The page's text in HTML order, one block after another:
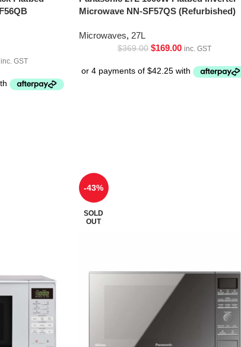
inc. GST
Microwave NN-SF57QS (Refurbished)
Microwaves, 27L
$369.00 $169.00 inc. GST
-43%
SOLD
OUT